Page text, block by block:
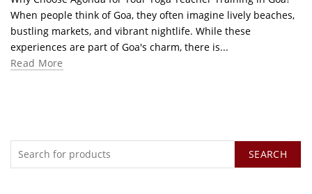
When people think of Goa, they often imagine lively beaches,
bustling markets, and vibrant nightlife. While these
experiences are part of Goa's charm, there is...
Read More
SEARCH